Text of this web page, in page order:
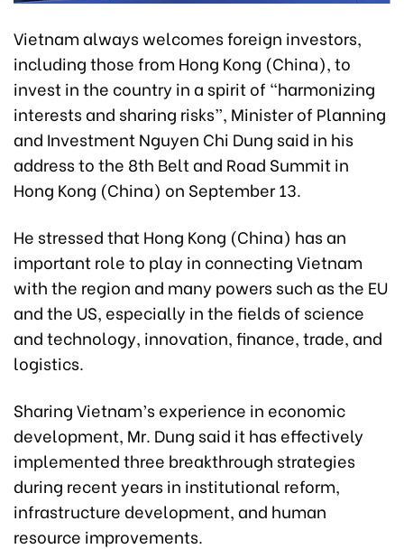
Vietnam always welcomes foreign investors,
including those from Hong Kong (China), to
invest in the country in a spirit of “harmonizing
interests and sharing risks”, Minister of Planning
and Investment Nguyen Chi Dung said in his
address to the 8th Belt and Road Summit in
Hong Kong (China) on September 13.
He stressed that Hong Kong (China) has an
important role to play in connecting Vietnam
with the region and many powers such as the EU
and the US, especially in the fields of science
and technology, innovation, finance, trade, and
logistics.
Sharing Vietnam’s experience in economic
development, Mr. Dung said it has effectively
implemented three breakthrough strategies
during recent years in institutional reform,
infrastructure development, and human
resource improvements.